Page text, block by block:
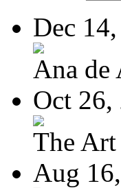
Dec
Ana de
Oct 26,
The Art
Aug